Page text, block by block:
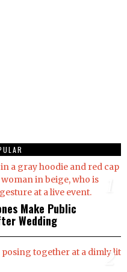
Make Public
Wedding
2